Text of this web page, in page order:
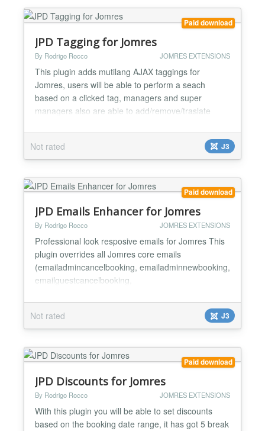
Paid download
JPD Tagging for Jomres
By Rodrigo Rocco JOMRES EXTENSIONS
This plugin adds mutilang AJAX taggings for
Jomres, users will be able to perform a seach
based on a clicked tag, managers and super
managers also are able to add/remove/traslate
sh404SEF for Jomres is needed) also browser meta
title based on the tag search. Includes
autocomplete feature and you can disable it from
backend, also select from two...
Not rated J3
Paid download
JPD Emails Enhancer for Jomres
By Rodrigo Rocco JOMRES EXTENSIONS
Professional look resposive emails for Jomres This
plugin overrides all Jomres core emails
(emailadmincancelbooking, emailadminnewbooking,
emailguestcancelbooking,
emailguestnewbooking, emailhotelcancelbooking,
emailhotelnewbooking ) giving Jomres professional
look and responsive emails. There are a buch of
options that will add or remove some email's
sections, custom...
Not rated J3
Paid download
JPD Discounts for Jomres
By Rodrigo Rocco JOMRES EXTENSIONS
With this plugin you will be able to set discounts
based on the booking date range, it has got 5 break